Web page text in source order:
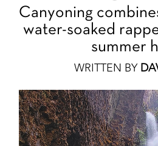
Canyoning
water-soaked
summer
WRITTEN BY